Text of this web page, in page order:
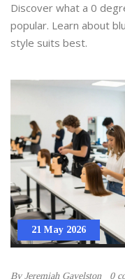
Discover what a 0
popular. Learn about
style suits best.
21 May 2026
ByJeremiah Gavelston 0